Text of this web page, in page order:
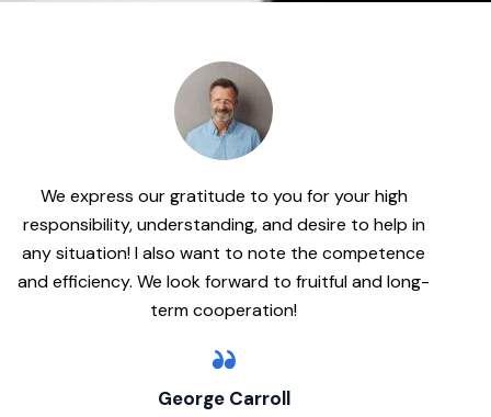
We express our gratitude to you for your high
responsibility, understanding, and desire to help in
any situation! I also want to note the competence
and efficiency. We look forward to fruitful and long-
term cooperation!
George Carroll